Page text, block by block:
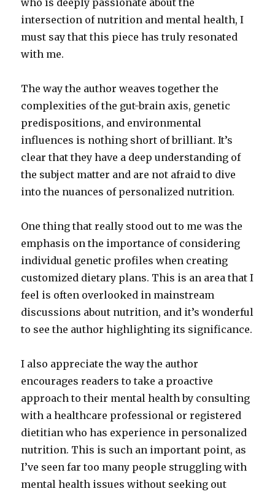
who is deeply passionate about the
intersection of nutrition and mental health, I
must say that this piece has truly resonated
with me.
The way the author weaves together the
complexities of the gut-brain axis, genetic
predispositions, and environmental
influences is nothing short of brilliant. It’s
clear that they have a deep understanding of
the subject matter and are not afraid to dive
into the nuances of personalized nutrition.
One thing that really stood out to me was the
emphasis on the importance of considering
individual genetic profiles when creating
customized dietary plans. This is an area that I
feel is often overlooked in mainstream
discussions about nutrition, and it’s wonderful
to see the author highlighting its significance.
I also appreciate the way the author
encourages readers to take a proactive
approach to their mental health by consulting
with a healthcare professional or registered
dietitian who has experience in personalized
nutrition. This is such an important point, as
I’ve seen far too many people struggling with
mental health issues without seeking out